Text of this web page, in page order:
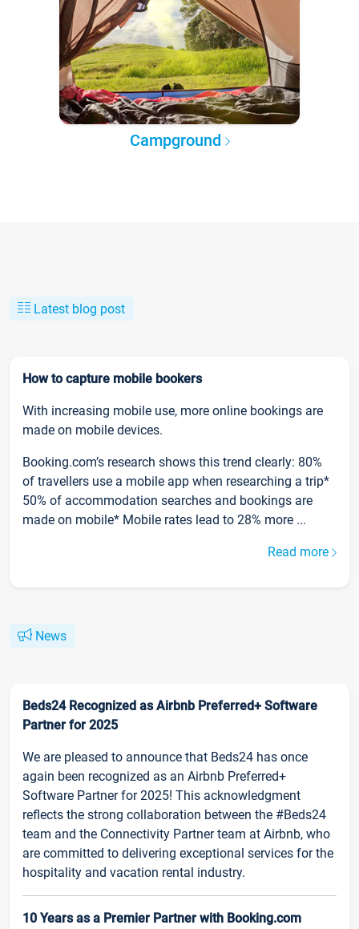
Campground
Latest blog post
How to capture mobile bookers
With increasing mobile use, more online bookings are
made on mobile devices.
Booking.com’s research shows this trend clearly: 80%
of travellers use a mobile app when researching a trip*
50% of accommodation searches and bookings are
made on mobile* Mobile rates lead to 28% more ...
Read more
News
Beds24 Recognized as Airbnb Preferred+ Software
Partner for 2025
We are pleased to announce that Beds24 has once
again been recognized as an Airbnb Preferred+
Software Partner for 2025! This acknowledgment
reflects the strong collaboration between the #Beds24
team and the Connectivity Partner team at Airbnb, who
are committed to delivering exceptional services for the
hospitality and vacation rental industry.
10 Years as a Premier Partner with Booking.com